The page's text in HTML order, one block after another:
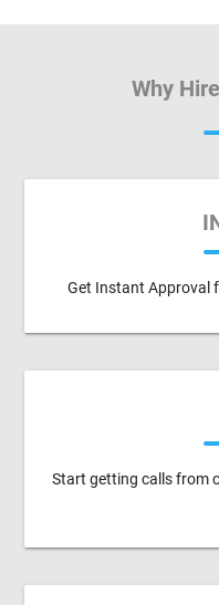
Why
Get Instant Approval
Start getting calls from